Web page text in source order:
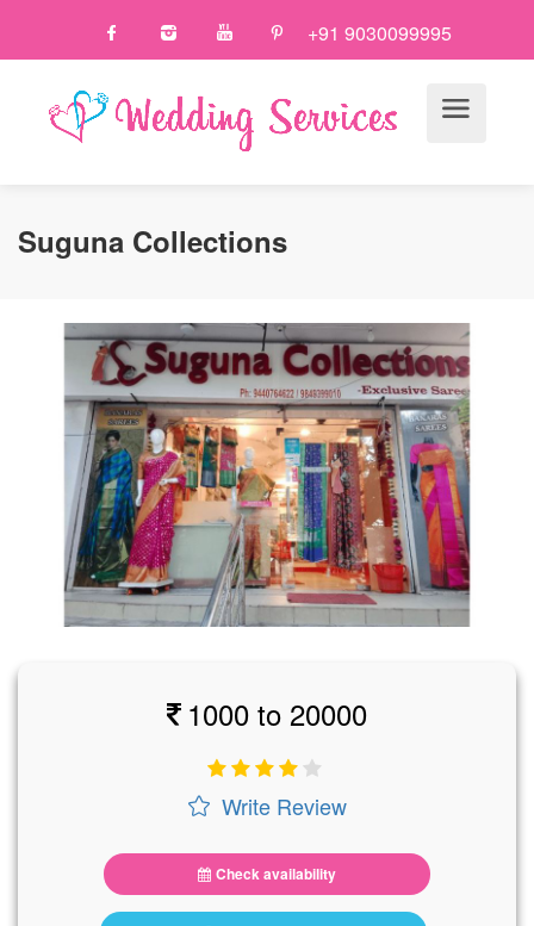
+91 9030099995
Suguna Collections
1000 to 20000
Write Review
Check availability